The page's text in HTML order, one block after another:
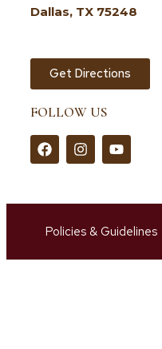
Dallas, TX 75248
Get Directions
FOLLOW US
Policies & Guidelines